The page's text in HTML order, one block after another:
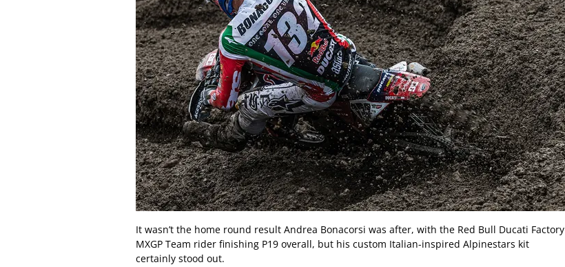
It wasn’t the home round result Andrea Bonacorsi was after, with the Red Bull Ducati Factory
MXGP Team rider finishing P19 overall, but his custom Italian-inspired Alpinestars kit
certainly stood out.